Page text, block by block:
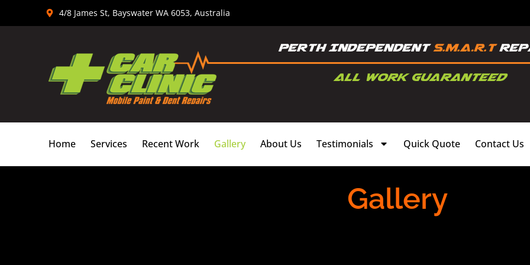
4/8 James St, Bayswater WA 6053, Australia
Home Services Recent Work Gallery About Us Testimonials Quick Quote Contact Us
Gallery